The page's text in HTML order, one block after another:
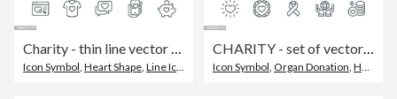
Icon Symbol Heart Shape Line Icon Icon Symbol Organ Donation Happiness